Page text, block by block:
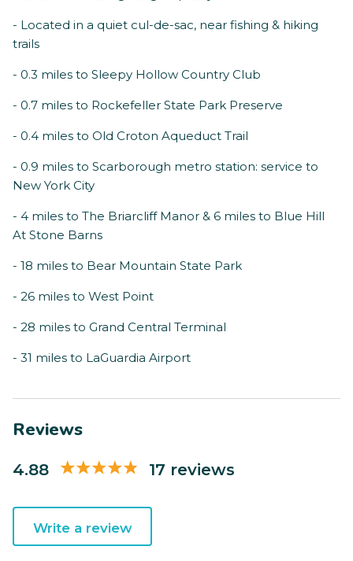
- Located in a quiet cul-de-sac, near fishing & hiking
trails
- 0.3 miles to Sleepy Hollow Country Club
- 0.7 miles to Rockefeller State Park Preserve
- 0.4 miles to Old Croton Aqueduct Trail
- 0.9 miles to Scarborough metro station: service to
New York City
- 4 miles to The Briarcliff Manor & 6 miles to Blue Hill
At Stone Barns
- 18 miles to Bear Mountain State Park
- 26 miles to West Point
- 28 miles to Grand Central Terminal
- 31 miles to LaGuardia Airport
Reviews
4.88 17 reviews
Write a review